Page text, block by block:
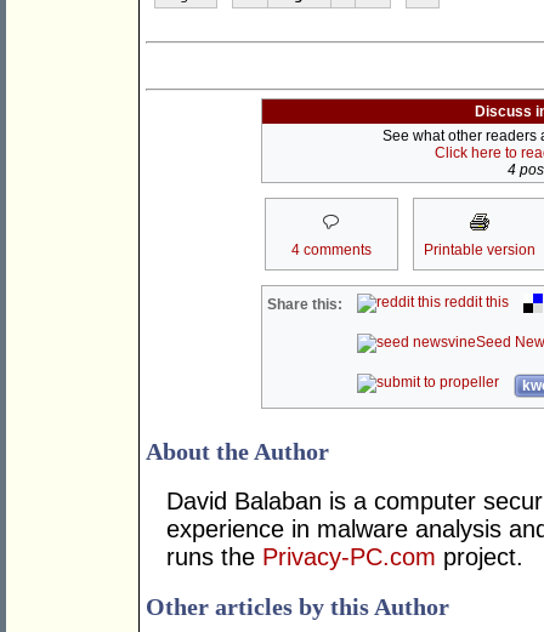
Discuss
See what other readers
Click here to
4
4 comments Printable version
Share this: reddit this
Seed
About the Author
David Balaban is a computer
experience in malware analysis
runs the Privacy-PC.com project.
Other articles by this Author